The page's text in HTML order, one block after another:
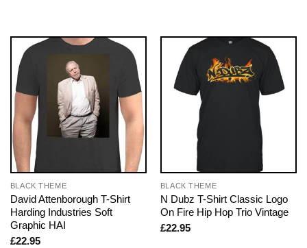
BLACK THEME
David Attenborough T-Shirt
Harding Industries Soft
Graphic HAI
£22.95
BLACK THEME
N Dubz T-Shirt Classic Logo
On Fire Hip Hop Trio Vintage
£22.95